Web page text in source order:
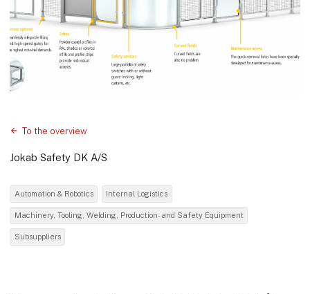
To the overview
Jokab Safety DK A/S
Automation & Robotics Internal Logistics
Machinery, Tooling, Welding, Production- and Safety Equipment
Subsuppliers